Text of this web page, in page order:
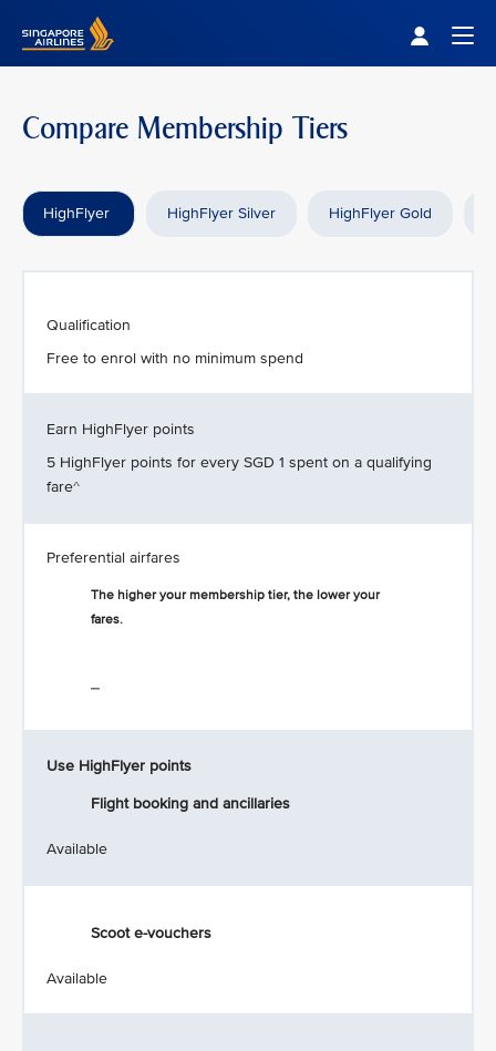
Compare Membership Tiers
HighFlyer HighFlyer Silver HighFlyer Gold
Qualification
Free to enrol with no minimum spend
Earn HighFlyer points
5 HighFlyer points for every SGD 1 spent on a qualifying
fare^
Preferential airfares
The higher your membership tier, the lower your
fares.
Use HighFlyer points
Flight booking and ancillaries
Available
Scoot e-vouchers
Available